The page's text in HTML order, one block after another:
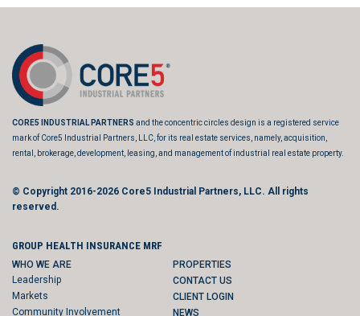
CORE5 INDUSTRIAL PARTNERS and the concentric circles design is a registered service
mark of Core5 Industrial Partners, LLC, for its real estate services, namely, acquisition,
rental, brokerage, development, leasing, and management of industrial real estate property.
© Copyright 2016-2026 Core5 Industrial Partners, LLC. All rights
reserved.
GROUP HEALTH INSURANCE MRF
WHO WE ARE
Leadership
Markets
Community Involvement
PROPERTIES
CONTACT US
CLIENT LOGIN
NEWS